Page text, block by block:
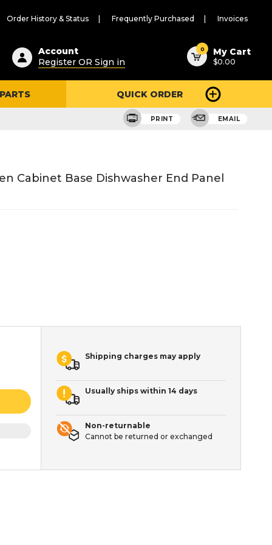
Order History & Status Frequently Purchased Invoices
Account
Register OR Sign in
0 My Cart
$0.00
QUICK ORDER
PRINT EMAIL
Cabinet Base Dishwasher End Panel
Shipping charges may apply
Usually ships within 14 days
Non-returnable
Cannot be returned or exchanged